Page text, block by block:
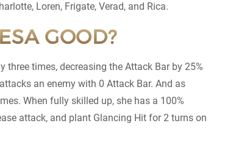
Loren, Frigate, Verad, and Rica.
GOOD?
three times, decreasing the Attack Bar by 25%
an enemy with 0 Attack Bar. And as
When fully skilled up, she has a 100%
attack, and plant Glancing Hit for 2 turns on